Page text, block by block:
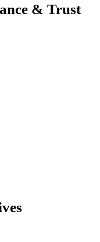
& Trust